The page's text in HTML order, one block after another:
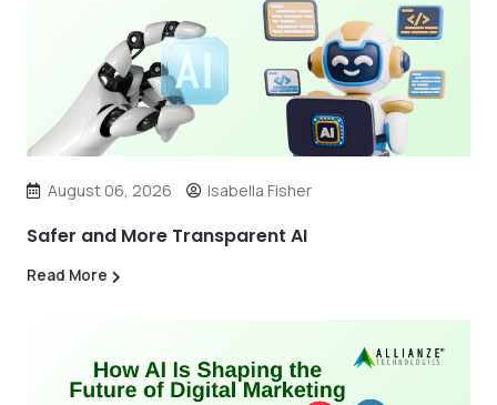
August 06, 2026 Isabella Fisher
Safer and More Transparent AI
Read More